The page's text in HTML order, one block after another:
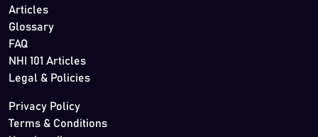
Articles
Glossary
FAQ
NHI 101 Articles
Legal & Policies
Privacy Policy
Terms & Conditions